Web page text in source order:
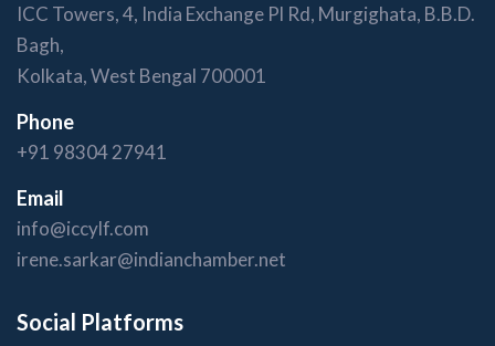
ICC Towers, 4, India Exchange Pl Rd, Murgighata, B.B.D.
Bagh,
Kolkata, West Bengal 700001
Phone
+91 98304 27941
Email
info@iccylf.com
irene.sarkar@indianchamber.net
Social Platforms